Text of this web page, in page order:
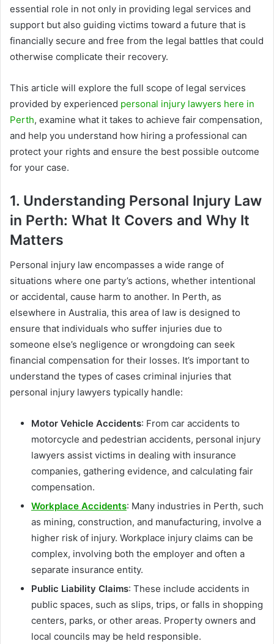
essential role in not only in providing legal services and
support but also guiding victims toward a future that is
financially secure and free from the legal battles that could
otherwise complicate their recovery.
This article will explore the full scope of legal services
provided by experienced personal injury lawyers here in
Perth, examine what it takes to achieve fair compensation,
and help you understand how hiring a professional can
protect your rights and ensure the best possible outcome
for your case.
1. Understanding Personal Injury Law
in Perth: What It Covers and Why It
Matters
Personal injury law encompasses a wide range of
situations where one party’s actions, whether intentional
or accidental, cause harm to another. In Perth, as
elsewhere in Australia, this area of law is designed to
ensure that individuals who suffer injuries due to
someone else’s negligence or wrongdoing can seek
financial compensation for their losses. It’s important to
understand the types of cases criminal injuries that
personal injury lawyers typically handle:
Motor Vehicle Accidents: From car accidents to
motorcycle and pedestrian accidents, personal injury
lawyers assist victims in dealing with insurance
companies, gathering evidence, and calculating fair
compensation.
Workplace Accidents: Many industries in Perth, such
as mining, construction, and manufacturing, involve a
higher risk of injury. Workplace injury claims can be
complex, involving both the employer and often a
separate insurance entity.
Public Liability Claims: These include accidents in
public spaces, such as slips, trips, or falls in shopping
centers, parks, or other areas. Property owners and
local councils may be held responsible.